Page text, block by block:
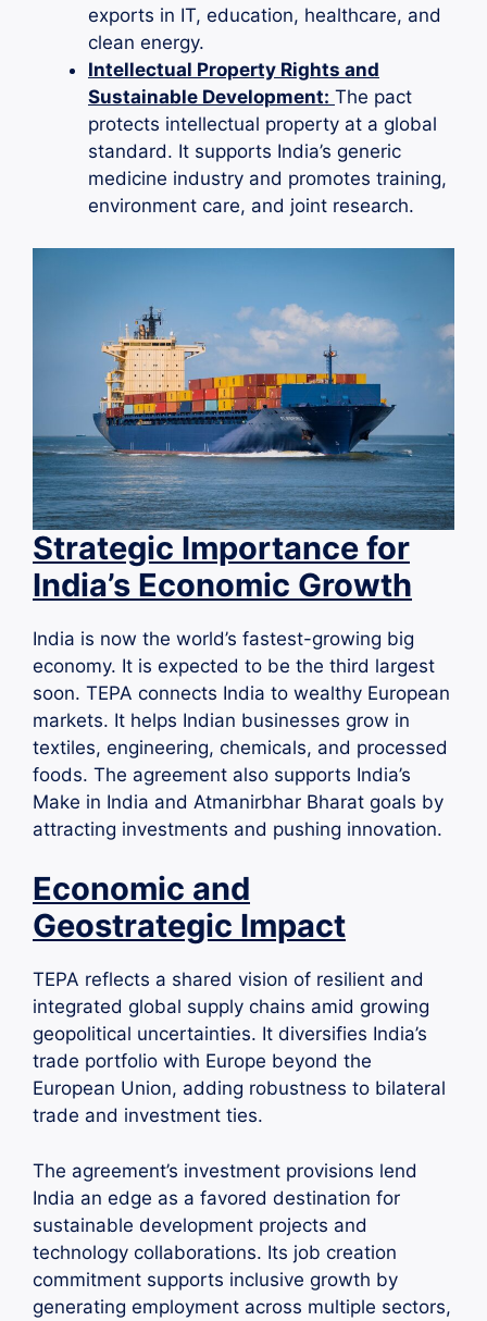
exports in IT, education, healthcare, and
clean energy.
Intellectual Property Rights and
Sustainable Development: The pact
protects intellectual property at a global
standard. It supports India’s generic
medicine industry and promotes training,
environment care, and joint research.
Strategic Importance for
India’s Economic Growth
India is now the world’s fastest-growing big
economy. It is expected to be the third largest
soon. TEPA connects India to wealthy European
markets. It helps Indian businesses grow in
textiles, engineering, chemicals, and processed
foods. The agreement also supports India’s
Make in India and Atmanirbhar Bharat goals by
attracting investments and pushing innovation.
Economic and
Geostrategic Impact
TEPA reflects a shared vision of resilient and
integrated global supply chains amid growing
geopolitical uncertainties. It diversifies India’s
trade portfolio with Europe beyond the
European Union, adding robustness to bilateral
trade and investment ties.
The agreement’s investment provisions lend
India an edge as a favored destination for
sustainable development projects and
technology collaborations. Its job creation
commitment supports inclusive growth by
generating employment across multiple sectors,